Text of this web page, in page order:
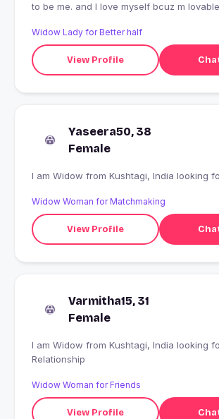
to be me. and I love myself bcuz m
Widow Lady for Better half
View Profile
Yaseera50, 38
Female
I am Widow from Kushtagi, India
Widow Woman for Matchmaking
View Profile
Varmitha15, 31
Female
I am Widow from Kushtagi, India looking for Meaningful
Relationship
Widow Woman for Friends
View Profile